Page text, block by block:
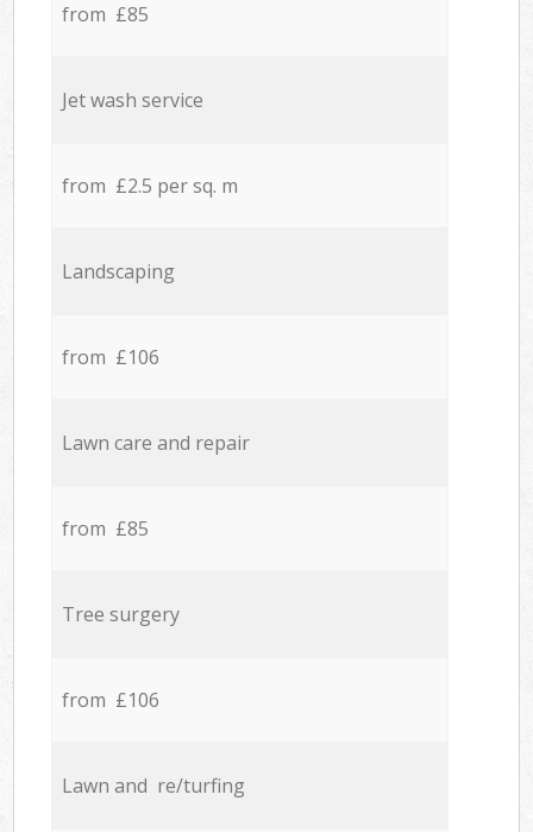
from £85
Jet wash service
from £2.5 per sq. m
Landscaping
from £106
Lawn care and repair
from £85
Tree surgery
from £106
Lawn and re/turfing